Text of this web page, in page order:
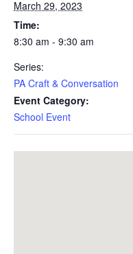
March 29, 2023
Time:
8:30 am - 9:30 am
Series:
PA Craft & Conversation
Event Category:
School Event